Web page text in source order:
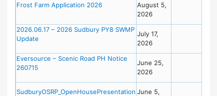
Frost Farm Application 2026
August 5,
2026
2026.06.17 – 2026 Sudbury PY8 SWMP
Update
July 17,
2026
Eversource – Scenic Road PH Notice
260715
June 25,
2026
SudburyOSRP_OpenHousePresentation June 5,